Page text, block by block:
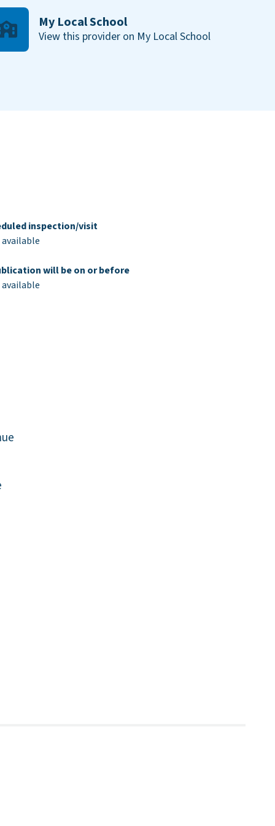
My Local School
View this provider on My Local School
inspection/visit
will be on or before